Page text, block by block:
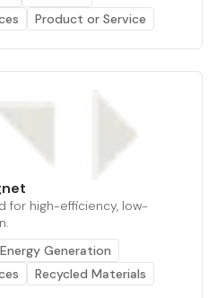
Product or Service
for high-efficiency, low-
Energy Generation
Recycled Materials